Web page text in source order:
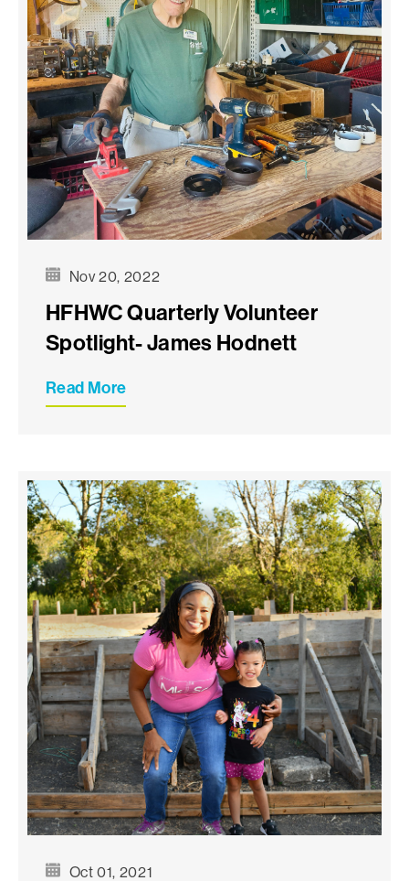
Nov 20, 2022
HFHWC Quarterly Volunteer
Spotlight- James Hodnett
Read More
Oct 01, 2021